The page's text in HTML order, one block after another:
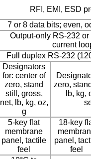
RFI, EMI, ESD
7 or 8 data bits; even,
Output-only RS-232
current
Full duplex RS-232
Designators
for: center of
zero, stand
still, gross,
net, lb, kg, oz,
g
zero,
lb, kg,
5-key flat
membrane
panel, tactile
feel
18-key
panel,
feel